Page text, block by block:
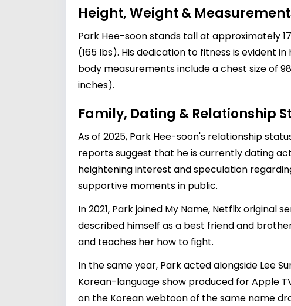
Height, Weight &
Park Hee-soon stands tall at approximately
(165 lbs). His dedication to fitness is evident
body measurements include a chest size of
inches).
Family, Dating & Relationship
As of 2025, Park Hee-soon's relationship
reports suggest that he is currently dating
heightening interest and speculation
supportive moments in public.
In 2021, Park joined My Name, Netflix original
described himself as a best friend and
and teaches her how to fight.
In the same year, Park acted alongside Lee
Korean-language show produced for Apple
on the Korean webtoon of the same name